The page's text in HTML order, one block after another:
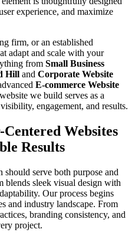
experience, and maximize
firm, or an established
adapt and scale with your
from Small Business
Hill and Corporate Website
E-commerce Website
we build serves as a
engagement, and results.
Centered Websites
Results
should serve both purpose and
blends sleek visual design with
Our process begins
and industry landscape. From
branding consistency, and
project.